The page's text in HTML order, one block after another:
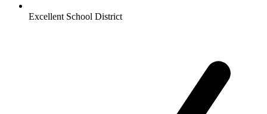
Excellent School District